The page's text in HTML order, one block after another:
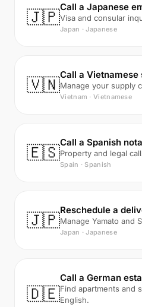
🇯🇵
Call a Japanese
Visa and consular
Japan · Japanese
🇻🇳
Call a Vietnamese
Manage your supply
Vietnam · Vietnamese
🇪🇸
Call a Spanish
Property and legal
Spain · Spanish
🇯🇵
Reschedule a
Manage Yamato and
Japan · Japanese
🇩🇪
Call a German
Find apartments and
English.